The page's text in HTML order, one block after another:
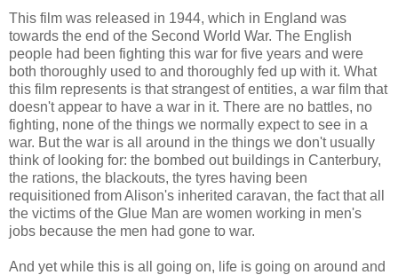
This film was released in 1944, which in England was
towards the end of the Second World War. The English
people had been fighting this war for five years and were
both thoroughly used to and thoroughly fed up with it. What
this film represents is that strangest of entities, a war film that
doesn't appear to have a war in it. There are no battles, no
fighting, none of the things we normally expect to see in a
war. But the war is all around in the things we don't usually
think of looking for: the bombed out buildings in Canterbury,
the rations, the blackouts, the tyres having been
requisitioned from Alison's inherited caravan, the fact that all
the victims of the Glue Man are women working in men's
jobs because the men had gone to war.
And yet while this is all going on, life is going on around and